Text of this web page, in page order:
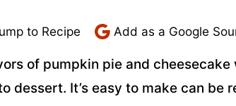
to Recipe Add as a Google
of pumpkin pie and
dessert. It’s easy to make can be